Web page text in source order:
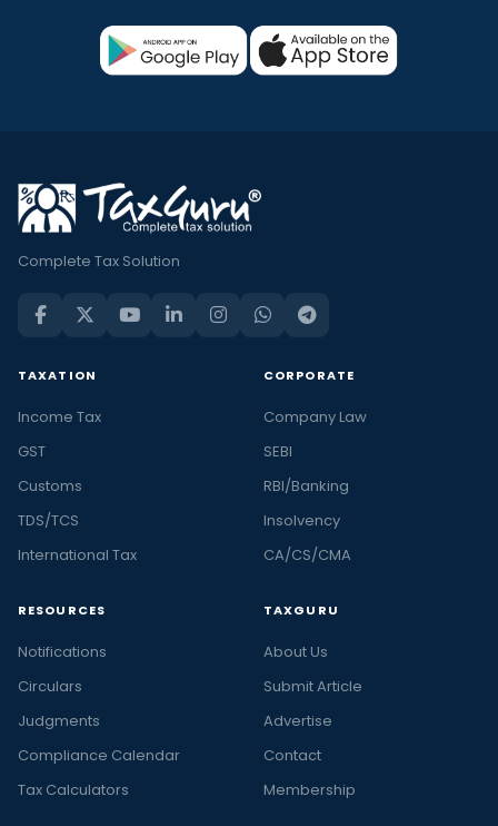
Complete Tax Solution
TAXATION
Income Tax
GST
Customs
TDS/TCS
International Tax
CORPORATE
Company Law
SEBI
RBI/Banking
Insolvency
CA/CS/CMA
RESOURCES
Notifications
Circulars
Judgments
Compliance Calendar
Tax Calculators
TAXGURU
About Us
Submit Article
Advertise
Contact
Membership